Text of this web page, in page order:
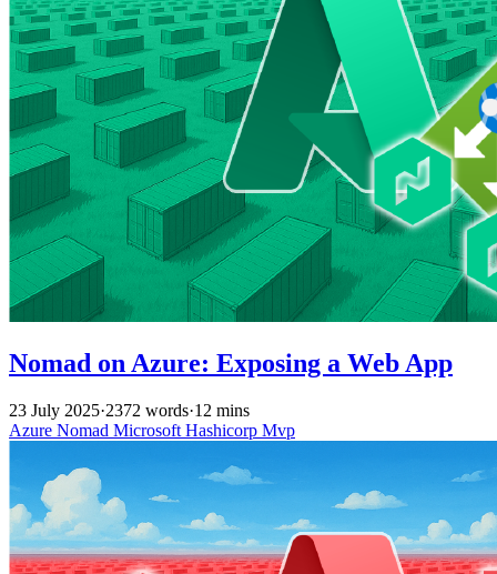
Nomad on Azure: Exposing a Web App
23 July 2025·2372 words·12 mins
Azure Nomad Microsoft Hashicorp Mvp